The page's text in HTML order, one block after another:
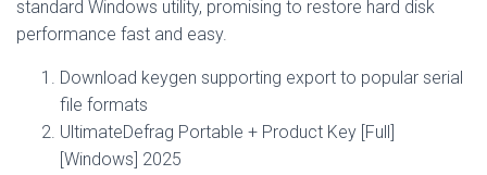
standard Windows utility, promising to restore hard disk
performance fast and easy.
Download keygen supporting export to popular serial
file formats
UltimateDefrag Portable + Product Key [Full]
[Windows] 2025